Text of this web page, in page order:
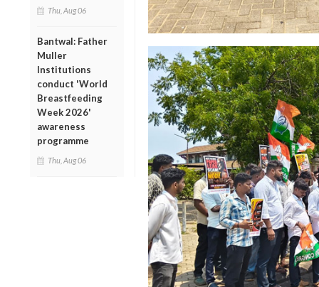
Thu, Aug 06
Bantwal: Father
Muller
Institutions
conduct 'World
Breastfeeding
Week 2026'
awareness
programme
Thu, Aug 06